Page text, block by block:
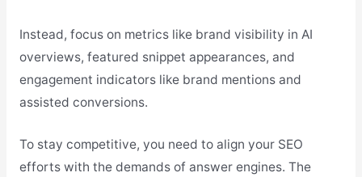
Instead, focus on metrics like brand visibility in AI
overviews, featured snippet appearances, and
engagement indicators like brand mentions and
assisted conversions.
To stay competitive, you need to align your SEO
efforts with the demands of answer engines. The